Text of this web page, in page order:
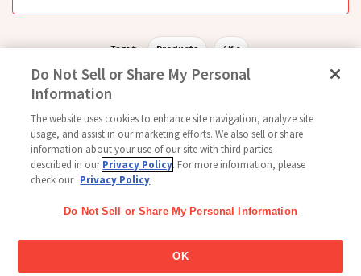
Tags # Products Alfie
Follow Us
Social Media Policy Sitemap Cookie settings
Thai Glico Co., Ltd. All Right Reserved.
Do Not Sell or Share My Personal
Information
The website uses cookies to enhance site navigation, analyze site
usage, and assist in our marketing efforts. We also sell or share
information about your use of our site with third parties
described in ourPrivacy Policy. For more information, please
check our Privacy Policy
Do Not Sell or Share My Personal Information
OK